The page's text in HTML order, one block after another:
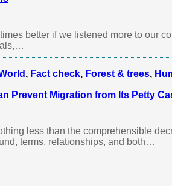
better if we listened more to our
, Fact check, Forest & trees,
Prevent Migration from Its Petty
less than the comprehensible
terms, relationships, and both…